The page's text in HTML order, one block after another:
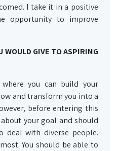
I take it in a positive
opportunity to improve
WOULD GIVE TO ASPIRING
you can build your
and transform you into a
before entering this
your goal and should
deal with diverse people.
You should be able to